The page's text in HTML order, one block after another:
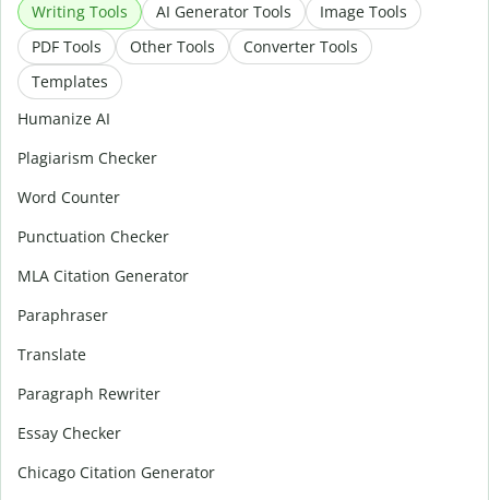
Writing Tools AI Generator Tools
Image Tools
PDF Tools
Other Tools
Converter Tools
Templates
Humanize AI
Plagiarism Checker
Word Counter
Punctuation Checker
MLA Citation Generator
Paraphraser
Translate
Paragraph Rewriter
Essay Checker
Chicago Citation Generator